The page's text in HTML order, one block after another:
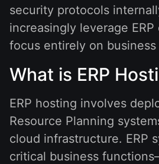
security protocols
increasingly leverage
focus entirely on business
What is ERP
ERP hosting involves
Resource Planning
cloud infrastructure. ERP
critical business